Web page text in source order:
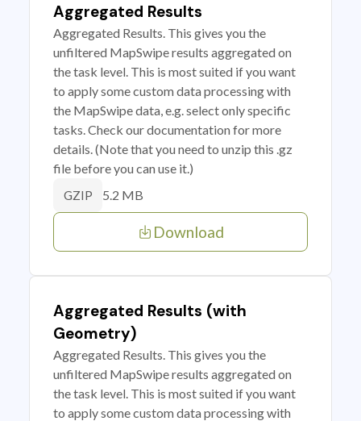
Aggregated Results
Aggregated Results. This gives you the
unfiltered MapSwipe results aggregated on
the task level. This is most suited if you want
to apply some custom data processing with
the MapSwipe data, e.g. select only specific
tasks. Check our documentation for more
details. (Note that you need to unzip this .gz
file before you can use it.)
GZIP 5.2 MB
Download
Aggregated Results (with
Geometry)
Aggregated Results. This gives you the
unfiltered MapSwipe results aggregated on
the task level. This is most suited if you want
to apply some custom data processing with